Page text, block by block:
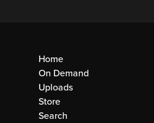
Home
On Demand
Uploads
Store
Search